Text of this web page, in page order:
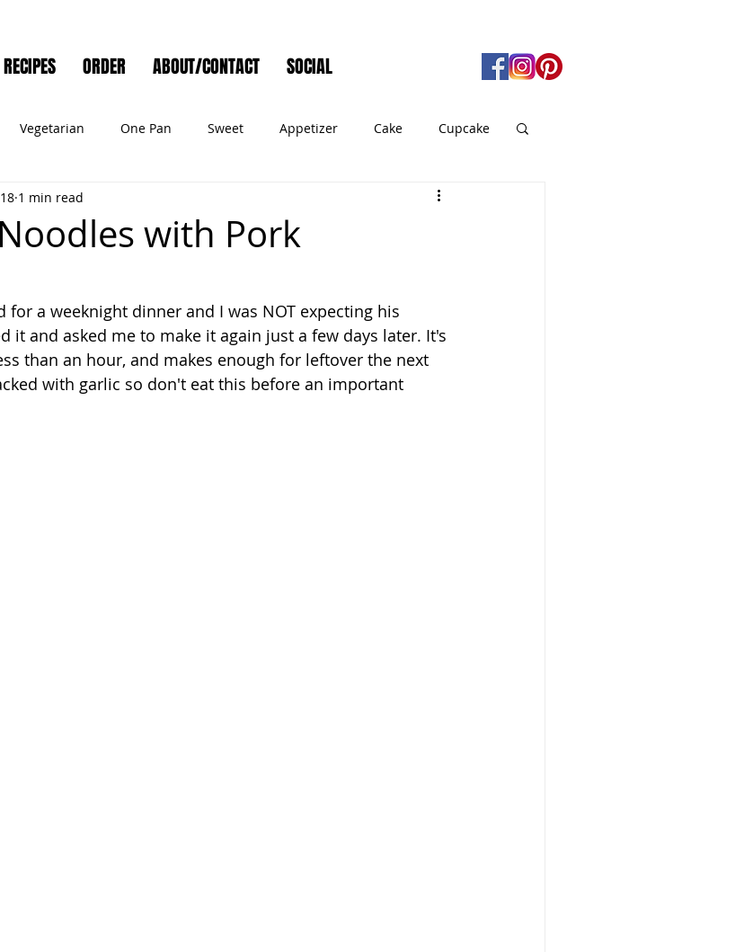
RECIPES ORDER ABOUT/CONTACT SOCIAL
Vegetarian One Pan Sweet Appetizer Cake Cupcake
Side Dish
with Pork
1 min read
a weeknight dinner and I was NOT expecting his
it and asked me to make it again just a few days later. It's
than an hour, and makes enough for leftover the next
with garlic so don't eat this before an important